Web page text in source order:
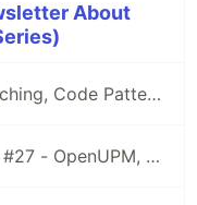
About
Issue #26 - CI, Cloud, Batching, Code Patterns, Shader How-Tos, Tweening, HDRP, Plenty Great Assets And Much More!
Game Dev Digest — Issue #27 - OpenUPM, UVs, Reducing Memory, DOTS, Sounds, and ML